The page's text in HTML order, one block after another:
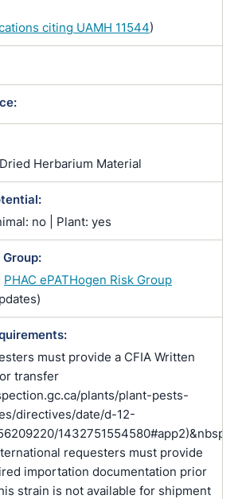
citing UAMH 11544)
Herbarium Material
no | Plant: yes
PHAC ePATHogen Risk Group
must provide a CFIA Written
transfer
plants/plant-pests-
directives/date/d-12-
requesters must provide
importation documentation prior
strain is not available for shipment